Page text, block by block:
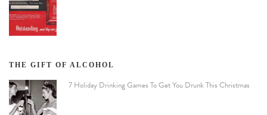
THE GIFT OF ALCOHOL
7 Holiday Drinking Games To Get You Drunk This Christmas